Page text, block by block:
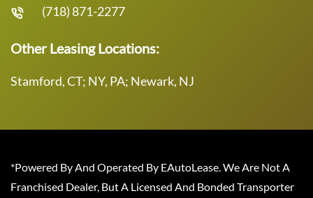
(718) 871-2277
Other Leasing Locations:
Stamford, CT; NY, PA; Newark, NJ
*Powered By And Operated By EAutoLease. We Are Not A
Franchised Dealer, But A Licensed And Bonded Transporter